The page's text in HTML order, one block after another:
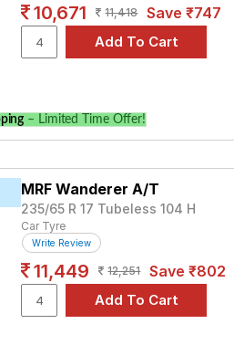
10,671 11,418 Save ₹747
– Limited Time Offer!
MRF Wanderer A/T
235/65 R 17 Tubeless 104 H
Car Tyre
Write Review
11,449 12,251 Save ₹802